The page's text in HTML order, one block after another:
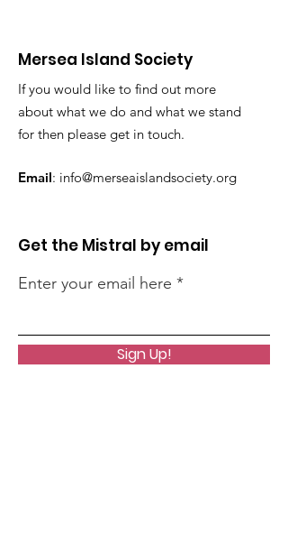
Mersea Island Society
If you would like to find out more
about what we do and what we stand
for then please get in touch.
Email: info@merseaislandsociety.org
Get the Mistral by email
Enter your email here
Sign Up!